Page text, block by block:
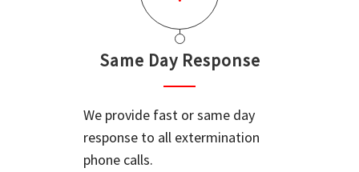
Same Day Response
We provide fast or same day
response to all extermination
phone calls.